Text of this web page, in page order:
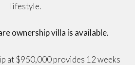
lifestyle.
ownership villa is available.
at $950,000 provides 12 weeks